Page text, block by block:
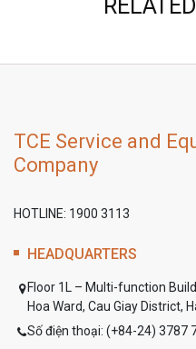
TCE Service and
Company
HOTLINE: 1900 3113
HEADQUARTERS
Floor 1L – Multi-function
Hoa Ward, Cau Giay District,
Số điện thoại: (+84-24) 3787